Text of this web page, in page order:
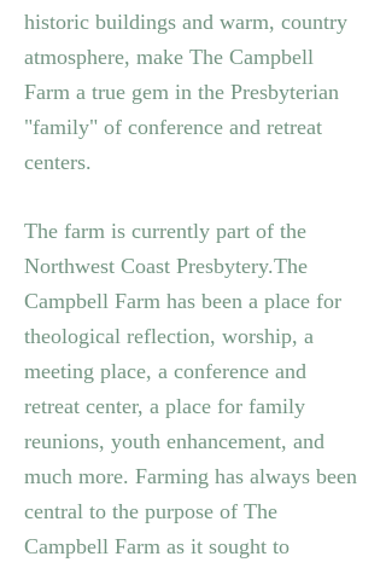
historic buildings and warm, country
atmosphere, make The Campbell
Farm a true gem in the Presbyterian
"family" of conference and retreat
centers.
The farm is currently part of the
Northwest Coast Presbytery.The
Campbell Farm has been a place for
theological reflection, worship, a
meeting place, a conference and
retreat center, a place for family
reunions, youth enhancement, and
much more. Farming has always been
central to the purpose of The
Campbell Farm as it sought to